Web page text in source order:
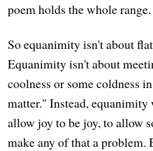
poem holds the whole range.
So equanimity isn't about
Equanimity isn't about
coolness or some coldness
matter." Instead,
allow joy to be joy, to allow
make any of that a problem.